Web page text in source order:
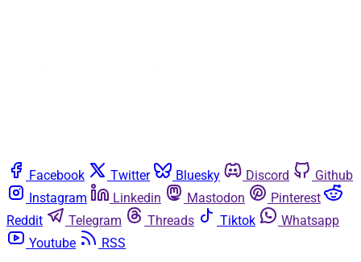
Facebook Twitter Bluesky Discord
Github
Instagram
Linkedin Mastodon
Pinterest
Reddit
Telegram Threads Tiktok
Whatsapp
Youtube
RSS